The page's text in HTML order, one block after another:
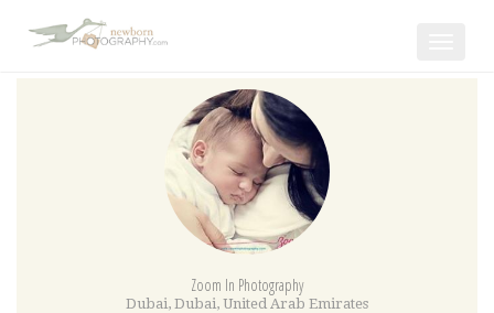
Zoom In Photography
Dubai, Dubai, United Arab Emirates